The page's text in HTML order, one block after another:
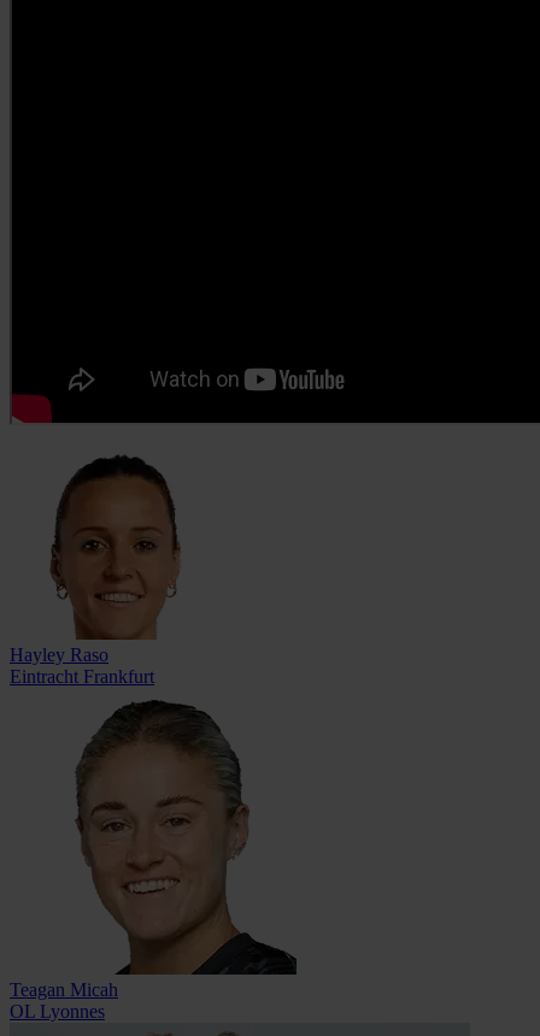
Hayley Raso
Eintracht Frankfurt
Teagan Micah
OL Lyonnes